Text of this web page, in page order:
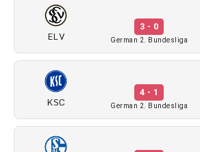
ELV
3 - 0
German 2. Bundesliga
KSC
4 - 1
German 2. Bundesliga